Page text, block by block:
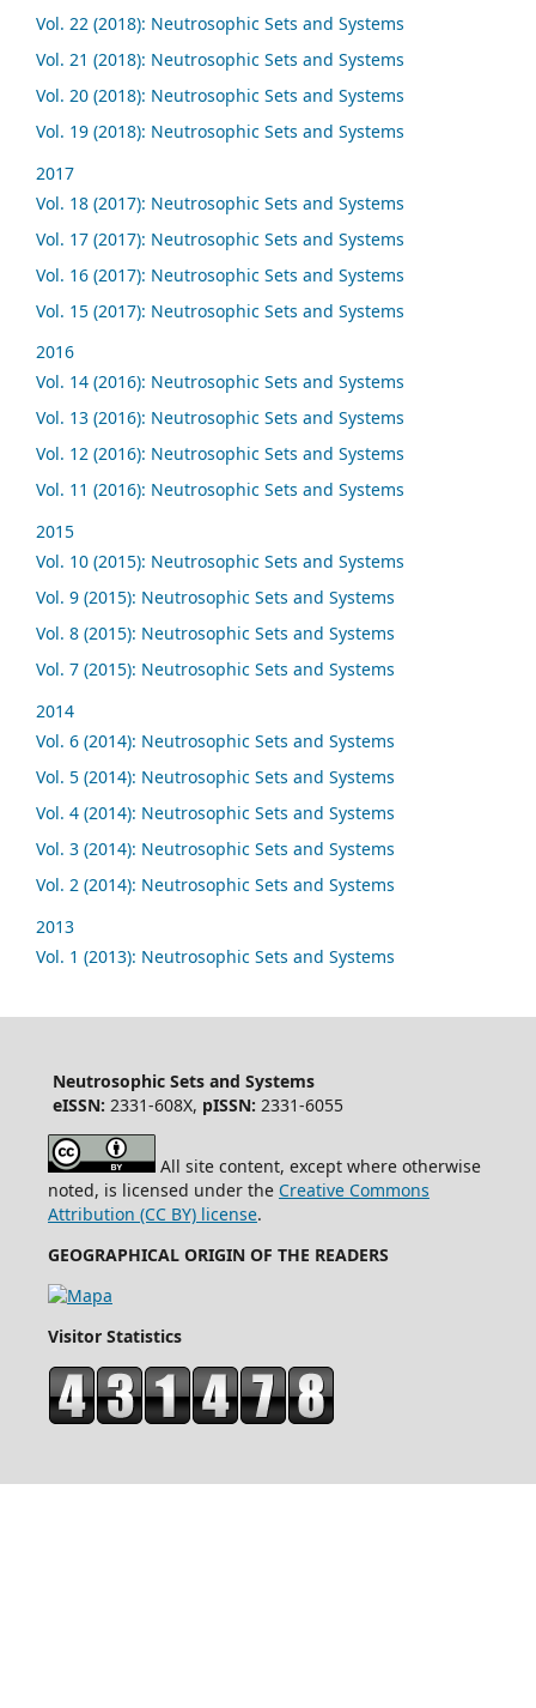
Vol. 22 (2018): Neutrosophic Sets and Systems
Vol. 21 (2018): Neutrosophic Sets and Systems
Vol. 20 (2018): Neutrosophic Sets and Systems
Vol. 19 (2018): Neutrosophic Sets and Systems
2017
Vol. 18 (2017): Neutrosophic Sets and Systems
Vol. 17 (2017): Neutrosophic Sets and Systems
Vol. 16 (2017): Neutrosophic Sets and Systems
Vol. 15 (2017): Neutrosophic Sets and Systems
2016
Vol. 14 (2016): Neutrosophic Sets and Systems
Vol. 13 (2016): Neutrosophic Sets and Systems
Vol. 12 (2016): Neutrosophic Sets and Systems
Vol. 11 (2016): Neutrosophic Sets and Systems
2015
Vol. 10 (2015): Neutrosophic Sets and Systems
Vol. 9 (2015): Neutrosophic Sets and Systems
Vol. 8 (2015): Neutrosophic Sets and Systems
Vol. 7 (2015): Neutrosophic Sets and Systems
2014
Vol. 6 (2014): Neutrosophic Sets and Systems
Vol. 5 (2014): Neutrosophic Sets and Systems
Vol. 4 (2014): Neutrosophic Sets and Systems
Vol. 3 (2014): Neutrosophic Sets and Systems
Vol. 2 (2014): Neutrosophic Sets and Systems
2013
Vol. 1 (2013): Neutrosophic Sets and Systems
Neutrosophic Sets and Systems
eISSN: 2331-608X, pISSN: 2331-6055
All site content, except where otherwise
noted, is licensed under the Creative Commons
Attribution (CC BY) license.
GEOGRAPHICAL ORIGIN OF THE READERS
Visitor Statistics